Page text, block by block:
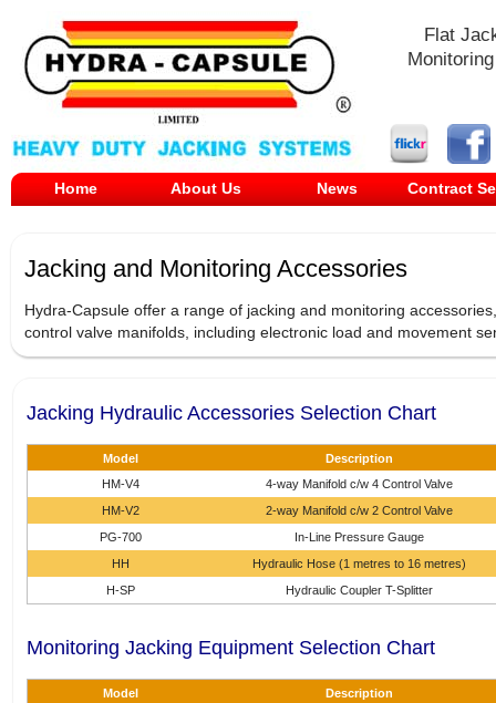
Flat
Home About Us News Contract
Jacking and Monitoring Accessories
Hydra-Capsule offer a range of jacking and monitoring
control valve manifolds, including electronic load and movement
Jacking Hydraulic Accessories Selection Chart
Model
Description
HM-V4
4-way Manifold c/w 4 Control Valve
HM-V2
2-way Manifold c/w 2 Control Valve
PG-700
In-Line Pressure Gauge
HH
Hydraulic Hose (1 metres to 16 metres)
H-SP
Hydraulic Coupler T-Splitter
Monitoring Jacking Equipment Selection Chart
Model
Description